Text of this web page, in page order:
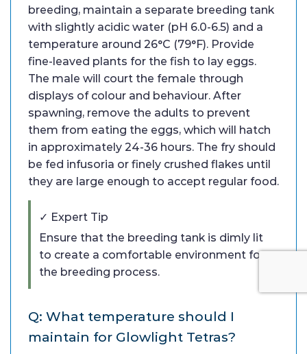
breeding, maintain a separate breeding tank
with slightly acidic water (pH 6.0-6.5) and a
temperature around 26°C (79°F). Provide
fine-leaved plants for the fish to lay eggs.
The male will court the female through
displays of colour and behaviour. After
spawning, remove the adults to prevent
them from eating the eggs, which will hatch
in approximately 24-36 hours. The fry should
be fed infusoria or finely crushed flakes until
they are large enough to accept regular food.
✓ Expert Tip
Ensure that the breeding tank is dimly lit
to create a comfortable environment for
the breeding process.
Q: What temperature should I
maintain for Glowlight Tetras?